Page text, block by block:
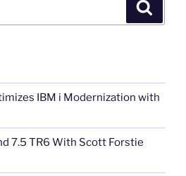
IBM i Modernization with
7.5 TR6 With Scott Forstie